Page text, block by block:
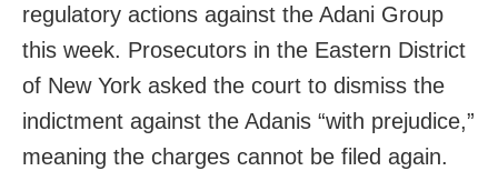
regulatory actions against the Adani Group
this week. Prosecutors in the Eastern District
of New York asked the court to dismiss the
indictment against the Adanis “with prejudice,”
meaning the charges cannot be filed again.